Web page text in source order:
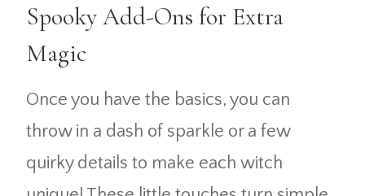
Spooky Add-Ons for Extra
Magic
Once you have the basics, you can
throw in a dash of sparkle or a few
quirky details to make each witch